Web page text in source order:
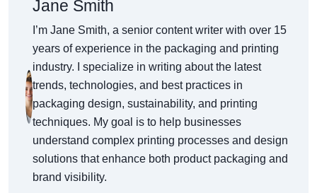
Jane Smith
I’m Jane Smith, a senior content writer with over 15
years of experience in the packaging and printing
industry. I specialize in writing about the latest
trends, technologies, and best practices in
packaging design, sustainability, and printing
techniques. My goal is to help businesses
understand complex printing processes and design
solutions that enhance both product packaging and
brand visibility.